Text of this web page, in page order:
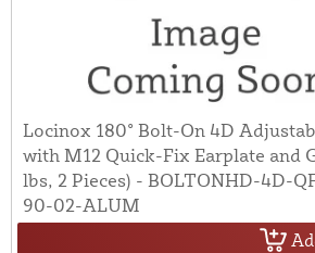
Locinox 180° Bolt-On 4D
with M12 Quick-Fix Earplate and
lbs, 2 Pieces) - BOLTONHD-4D-
90-02-ALUM